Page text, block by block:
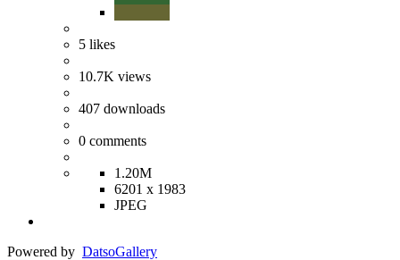
5 likes
10.7K views
407 downloads
0 comments
1.20M
6201 x 1983
JPEG
Powered by DatsoGallery